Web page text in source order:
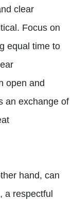
clear
Focus on
equal time to
open and
an exchange of
hand, can
a respectful